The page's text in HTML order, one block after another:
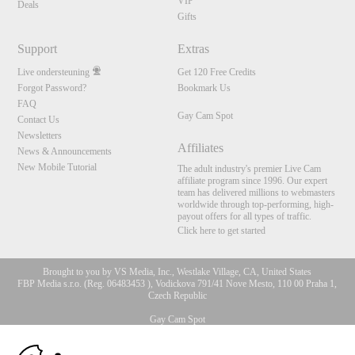
Deals
Gifts
Support
Live ondersteuning
Forgot Password?
FAQ
Contact Us
Newsletters
News & Announcements
New Mobile Tutorial
Extras
Get 120 Free Credits
Bookmark Us
Gay Cam Spot
Affiliates
The adult industry's premier Live Cam
affiliate program since 1996. Our expert
team has delivered millions to webmasters
worldwide through top-performing, high-
payout offers for all types of traffic.
Click here to get started
Brought to you by VS Media, Inc., Westlake Village, CA, United States
FBP Media s.r.o. (Reg. 06483453 ), Vodickova 791/41 Nove Mesto, 110 00 Praha 1,
Czech Republic
Gay Cam Spot
All persons depicted herein were at least 18 years of age at the time of photography:
10:00